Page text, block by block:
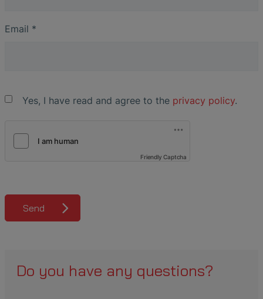
Email *
Yes, I have read and agree to the privacy policy.
Friendly Captcha
Send
Do you have any questions?